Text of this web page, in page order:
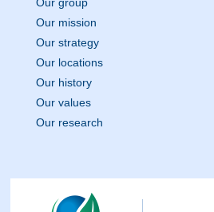
Our mission
Our strategy
Our locations
Our history
Our values
Our research